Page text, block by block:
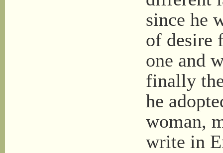
since he
of desire
one and
finally
he
woman,
write in